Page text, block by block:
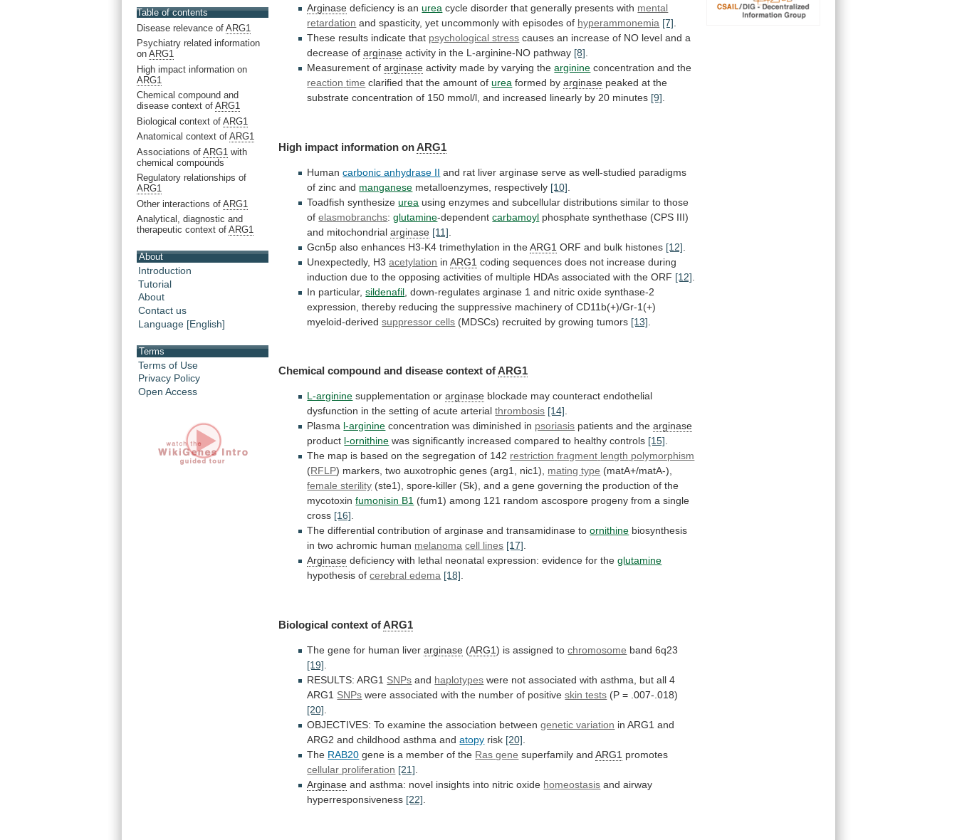
Table of contents
Disease relevance of ARG1
Psychiatry related information
on ARG1
High impact information on
ARG1
Chemical compound and
disease context of ARG1
Biological context of ARG1
Anatomical context of ARG1
Associations of ARG1 with
chemical compounds
Regulatory relationships of
ARG1
Other interactions of ARG1
Analytical, diagnostic and
therapeutic context of ARG1
About
Introduction
Tutorial
About
Contact us
Language [English]
Terms
Terms of Use
Privacy Policy
Open Access
Arginase deficiency is an urea cycle disorder that generally presents with mental
retardation and spasticity, yet uncommonly with episodes of hyperammonemia [7].
These results indicate that psychological stress causes an increase of NO level and a
decrease of arginase activity in the L-arginine-NO pathway [8].
Measurement ofarginase activity made by varying the arginine concentration and the
reaction time clarified that the amount ofurea formed byarginase peaked at the
substrate concentration of 150 mmol/l, and increased linearly by 20 minutes [9].
High impact information onARG1
Humancarbonic anhydrase II and rat liver arginase serve as well-studied paradigms
of zinc and manganese metalloenzymes, respectively [10]
Toadfish synthesizeurea using enzymes and subcellular distributions similar to those
of elasmobranchs:glutamine-dependentcarbamoyl phosphate synthethase (CPS III)
and mitochondrial arginase [11]
Gcn5p also enhances H3-K4 trimethylation in the ARG1 ORF and bulk histones [12]
Unexpectedly, H3acetylation inARG1 coding sequences does not increase during
induction due to the opposing activities of multiple HDAs associated with the ORF [12]
In particular, sildenafil down-regulates arginase 1 and nitric oxide synthase-2
expression, thereby reducing the suppressive machinery of CD11b(+)/Gr-1(+)
myeloid-derived suppressor cells (MDSCs) recruited by growing tumors [13]
Chemical compound and disease context ofARG1
L-arginine supplementation or arginase blockade may counteract endothelial
dysfunction in the setting of acute arterial thrombosis [14].
Plasma l-arginine concentration was diminished in psoriasis patients and thearginase
product l-ornithine was significantly increased compared to healthy controls [15].
The map is based on the segregation of 142 restriction fragment length polymorphism
(RFLP) markers, two auxotrophic genes (arg1, nic1), mating type (matA+/matA-),
female sterility (ste1), spore-killer (Sk), and a gene governing the production of the
mycotoxin fumonisin B1 (fum1) among 121 random ascospore progeny from a single
cross [16].
The differential contribution of arginase and transamidinase to ornithine biosynthesis
in two achromic human melanoma cell lines [17].
Arginase deficiency with lethal neonatal expression: evidence for the glutamine
hypothesis ofcerebral edema [18].
Biological context ofARG1
The gene for human liver arginase (ARG1) is assigned tochromosome band 6q23
[19]
RESULTS: ARG1 SNPs and haplotypes were not associated with asthma, but all 4
ARG1 SNPs were associated with the number of positive skin tests (P = .007-.018)
[20]
OBJECTIVES: To examine the association between genetic variation in ARG1 and
ARG2 and childhood asthma and atopy risk [20]
The RAB20 gene is a member of the Ras gene superfamily andARG1 promotes
cellular proliferation [21]
Arginase and asthma: novel insights into nitric oxide homeostasis and airway
hyperresponsiveness [22]